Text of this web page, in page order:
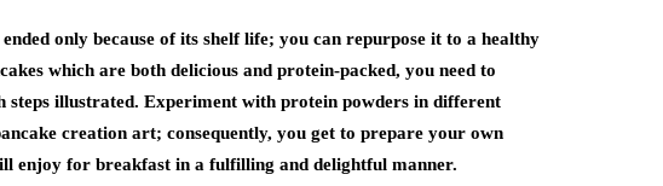
only because of its shelf life; you can repurpose it to a healthy
which are both delicious and protein-packed, you need to
steps illustrated. Experiment with protein powders in different
creation art; consequently, you get to prepare your own
enjoy for breakfast in a fulfilling and delightful manner.